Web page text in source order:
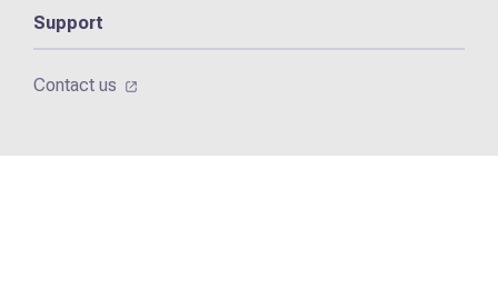
Support
Contact us